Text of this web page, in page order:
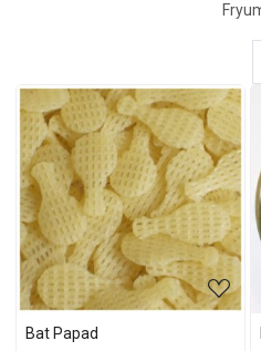
Loading...
Bat Papad